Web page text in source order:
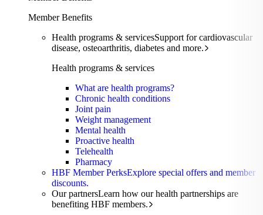
Member Benefits
Health programs & servicesSupport for cardiovascular
disease, osteoarthritis, diabetes and more.
Health programs & services
What are health programs?
Chronic health conditions
Joint pain
Weight management
Mental health
Proactive health
Telehealth
Pharmacy
HBF Member PerksExplore special offers and member
discounts.
Our partnersLearn how our health partnerships are
benefiting HBF members.